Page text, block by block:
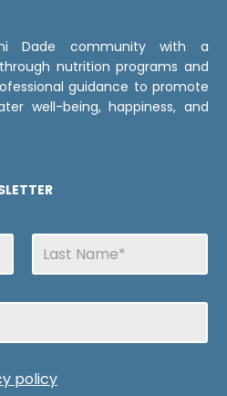
Dade community with a
nutrition programs and
guidance to promote
well-being, happiness, and
policy